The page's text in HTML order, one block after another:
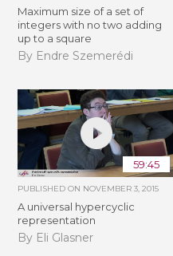
Maximum size of a set of
integers with no two adding
up to a square
By Endre Szemerédi
59:45
PUBLISHED ON NOVEMBER 3, 2015
A universal hypercyclic
representation
By Eli Glasner